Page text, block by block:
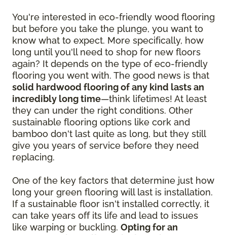
You're interested in eco-friendly wood flooring
but before you take the plunge, you want to
know what to expect. More specifically, how
long until you'll need to shop for new floors
again? It depends on the type of eco-friendly
flooring you went with. The good news is that
solid hardwood flooring of any kind lasts an
incredibly long time—think lifetimes! At least
they can under the right conditions. Other
sustainable flooring options like cork and
bamboo don't last quite as long, but they still
give you years of service before they need
replacing.
One of the key factors that determine just how
long your green flooring will last is installation.
If a sustainable floor isn't installed correctly, it
can take years off its life and lead to issues
like warping or buckling. Opting for an